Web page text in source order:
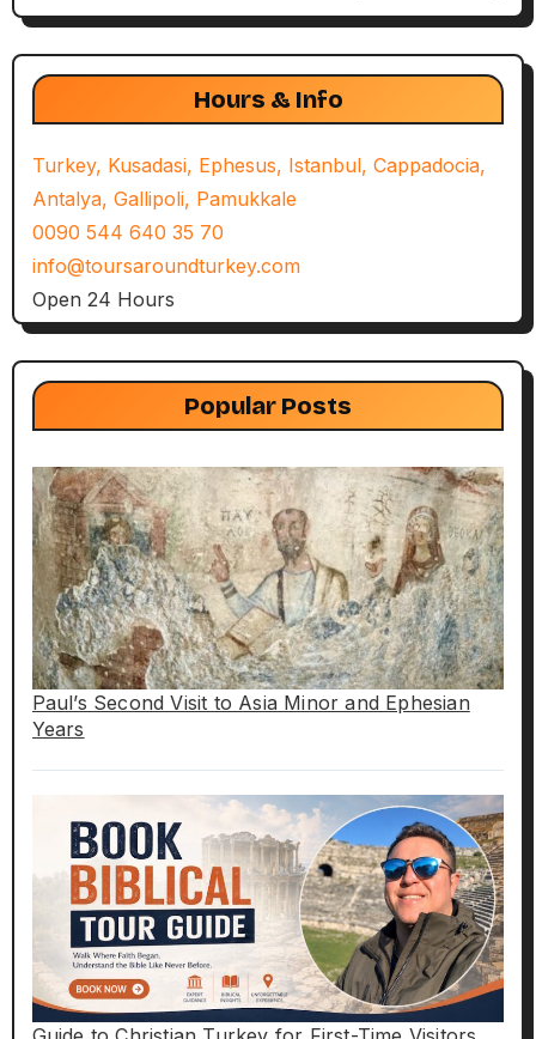
Hours & Info
Turkey, Kusadasi, Ephesus, Istanbul, Cappadocia,
Antalya, Gallipoli, Pamukkale
0090 544 640 35 70
info@toursaroundturkey.com
Open 24 Hours
Popular Posts
Paul’s Second Visit to Asia Minor and Ephesian
Years